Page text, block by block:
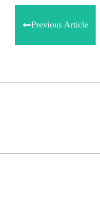
Previous Article